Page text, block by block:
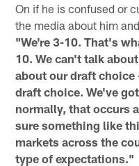
On if he is confused or
the media about him
"We're 3-10. That's
10. We can't talk
about our draft choice
draft choice. We've
normally, that occurs
sure something like
markets across the
type of expectations."